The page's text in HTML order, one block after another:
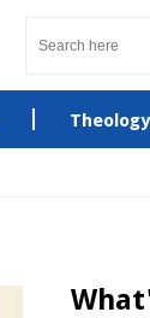
Theology